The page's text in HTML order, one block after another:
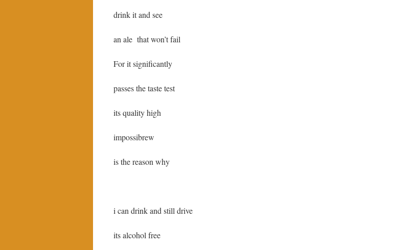
drink it and see
an ale that won’t fail
For it significantly
passes the taste test
its quality high
impossibrew
is the reason why
i can drink and still drive
its alcohol free